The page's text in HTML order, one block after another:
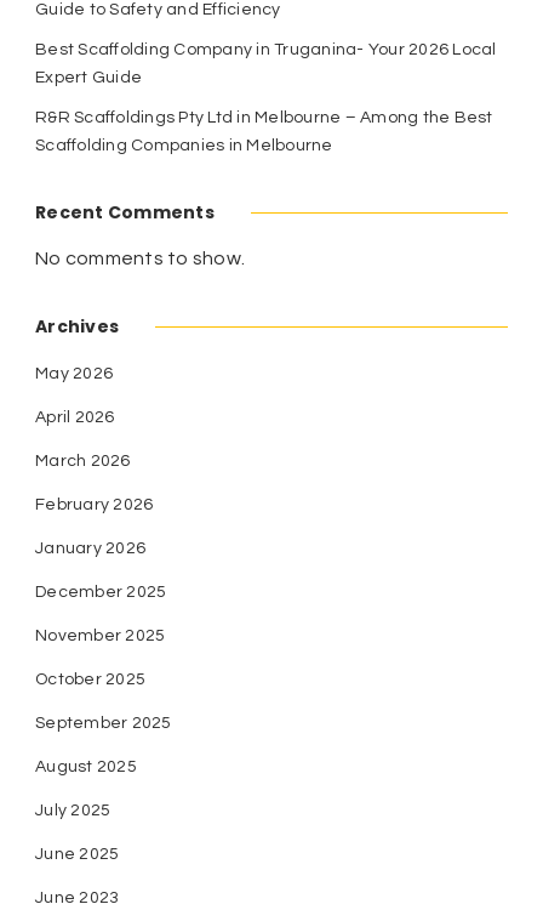
Guide to Safety and Efficiency
Best Scaffolding Company in Truganina- Your 2026 Local
Expert Guide
R&R Scaffoldings Pty Ltd in Melbourne – Among the Best
Scaffolding Companies in Melbourne
Recent Comments
No comments to show.
Archives
May 2026
April 2026
March 2026
February 2026
January 2026
December 2025
November 2025
October 2025
September 2025
August 2025
July 2025
June 2025
June 2023